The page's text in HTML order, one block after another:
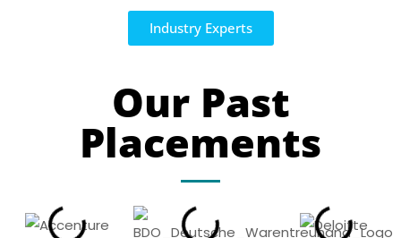
Industry Experts
Our Past
Placements